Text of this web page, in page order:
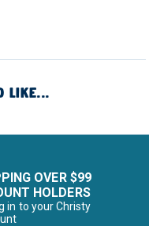
LIKE...
OVER $99
HOLDERS
in to your Christy